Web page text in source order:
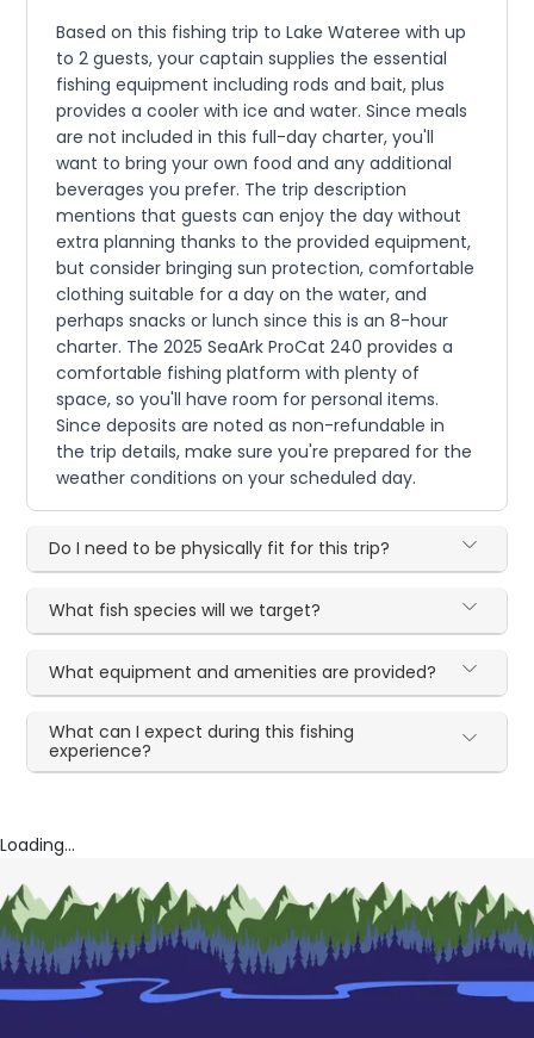
Based on this fishing trip to Lake Wateree with up
to 2 guests, your captain supplies the essential
fishing equipment including rods and bait, plus
provides a cooler with ice and water. Since meals
are not included in this full-day charter, you'll
want to bring your own food and any additional
beverages you prefer. The trip description
mentions that guests can enjoy the day without
extra planning thanks to the provided equipment,
but consider bringing sun protection, comfortable
clothing suitable for a day on the water, and
perhaps snacks or lunch since this is an 8-hour
charter. The 2025 SeaArk ProCat 240 provides a
comfortable fishing platform with plenty of
space, so you'll have room for personal items.
Since deposits are noted as non-refundable in
the trip details, make sure you're prepared for the
weather conditions on your scheduled day.
Do I need to be physically fit for this trip?
What fish species will we target?
What equipment and amenities are provided?
What can I expect during this fishing
experience?
Loading...